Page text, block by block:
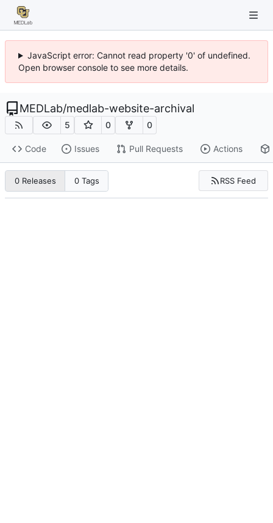
JavaScript error: Cannot read property '0' of undefined.
Open browser console to see more details.
MEDLab/medlab-website-archival
5 0 0
Code Issues Pull Requests Actions
0 Releases 0 Tags RSS Feed